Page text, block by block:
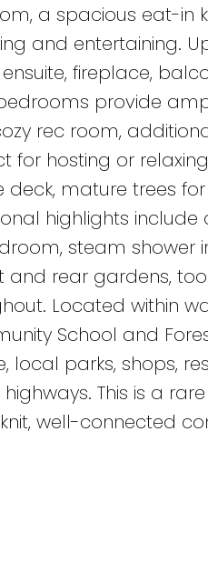
a spacious eat-in
and entertaining.
fireplace,
provide
rec room,
for hosting or
deck, mature trees
highlights
steam shower
and rear gardens,
Located within
School and
local parks, shops,
This is a
well-connected